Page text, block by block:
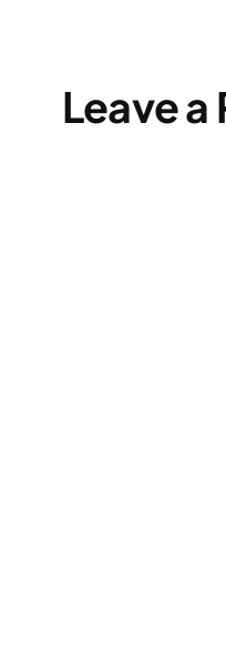
Leave a